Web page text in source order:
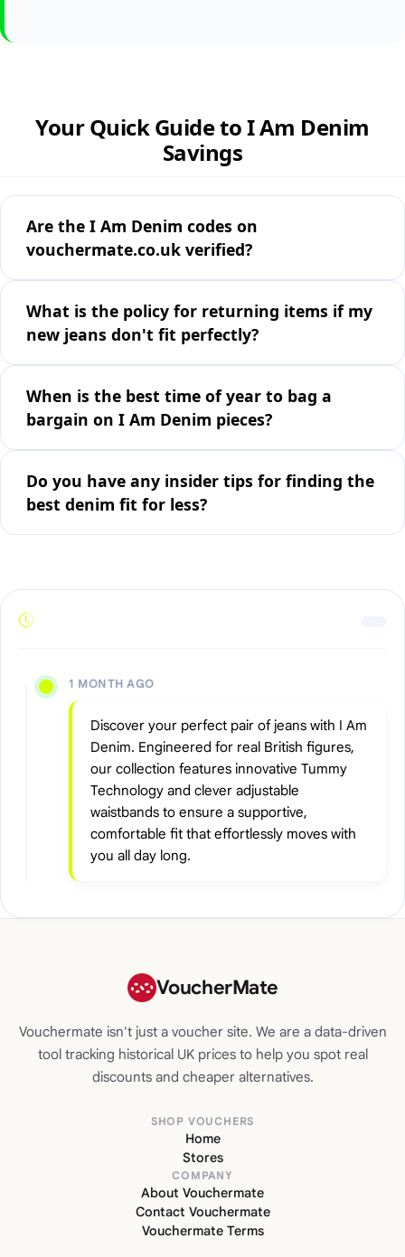
Your Quick Guide to I Am Denim
Savings
Are the I Am Denim codes on
vouchermate.co.uk verified?
What is the policy for returning items if my
new jeans don't fit perfectly?
When is the best time of year to bag a
bargain on I Am Denim pieces?
Do you have any insider tips for finding the
best denim fit for less?
1 MONTH AGO
Discover your perfect pair of jeans with I Am
Denim. Engineered for real British figures,
our collection features innovative Tummy
Technology and clever adjustable
waistbands to ensure a supportive,
comfortable fit that effortlessly moves with
you all day long.
VoucherMate
Vouchermate isn't just a voucher site. We are a data-driven
tool tracking historical UK prices to help you spot real
discounts and cheaper alternatives.
SHOP VOUCHERS
Home
Stores
COMPANY
About Vouchermate
Contact Vouchermate
Vouchermate Terms